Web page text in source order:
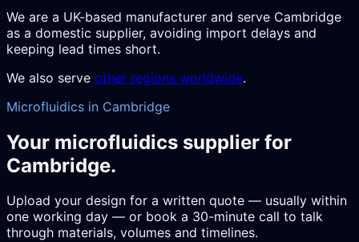
We are a UK-based manufacturer and serve Cambridge
as a domestic supplier, avoiding import delays and
keeping lead times short.
We also serve other regions worldwide.
Microfluidics in Cambridge
Your microfluidics supplier for
Cambridge.
Upload your design for a written quote — usually within
one working day — or book a 30-minute call to talk
through materials, volumes and timelines.